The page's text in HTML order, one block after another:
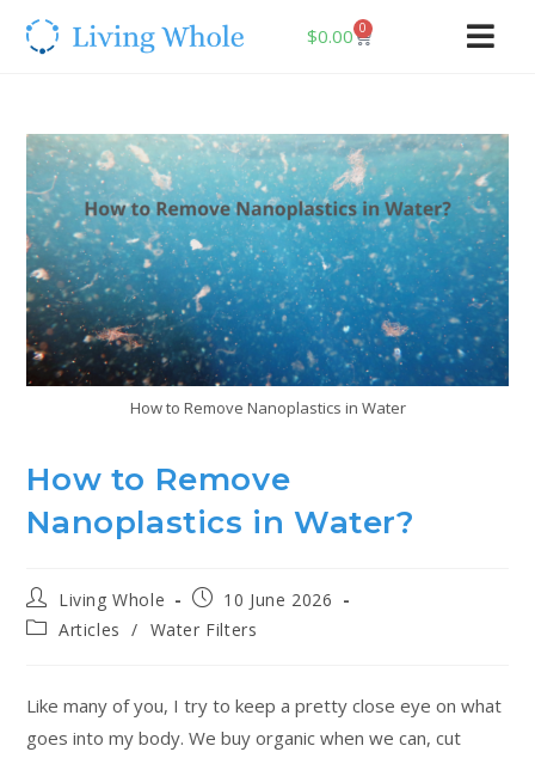
$0.00 0
How to Remove Nanoplastics in Water
How to Remove
Nanoplastics in Water?
Living Whole
10 June 2026
Articles
/ Water Filters
Like many of you, I try to keep a pretty close eye on what
goes into my body. We buy organic when we can, cut